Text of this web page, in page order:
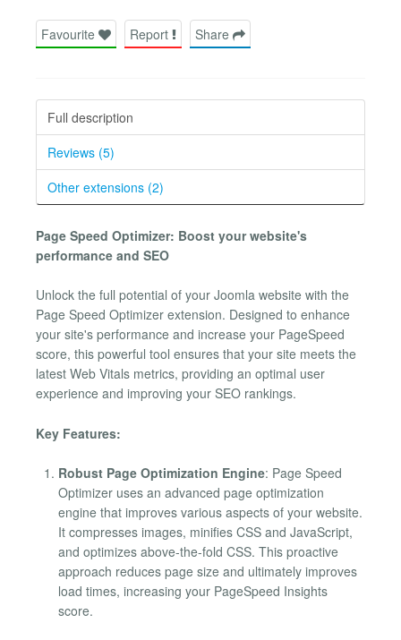
Favourite Report Share
Full description
Reviews (5)
Other extensions (2)
Page Speed Optimizer: Boost your website's
performance and SEO
Unlock the full potential of your Joomla website with the
Page Speed Optimizer extension. Designed to enhance
your site's performance and increase your PageSpeed
score, this powerful tool ensures that your site meets the
latest Web Vitals metrics, providing an optimal user
experience and improving your SEO rankings.
Key Features:
Robust Page Optimization Engine: Page Speed
Optimizer uses an advanced page optimization
engine that improves various aspects of your website.
It compresses images, minifies CSS and JavaScript,
and optimizes above-the-fold CSS. This proactive
approach reduces page size and ultimately improves
load times, increasing your PageSpeed Insights
score.